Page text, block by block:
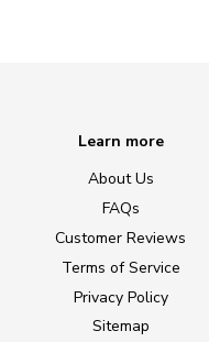
Learn more
About Us
FAQs
Customer Reviews
Terms of Service
Privacy Policy
Sitemap